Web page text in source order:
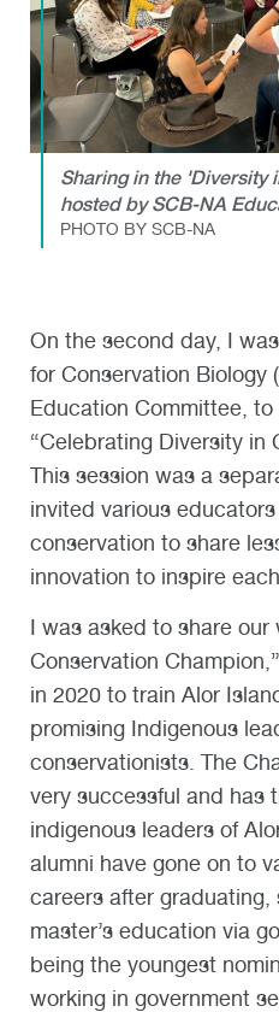
Sharing in the 'Diversity
hosted by SCB-NA
PHOTO BY SCB-NA
On the second day, I
for Conservation Biology
Education Committee,
“Celebrating Diversity in
This session was a
invited various
conservation to share
innovation to inspire
I was asked to share our
Conservation
in 2020 to train Alor
promising Indigenous
conservationists. The
very successful and has
indigenous leaders of
alumni have gone on to
careers after
master’s education via
being the youngest
working in government